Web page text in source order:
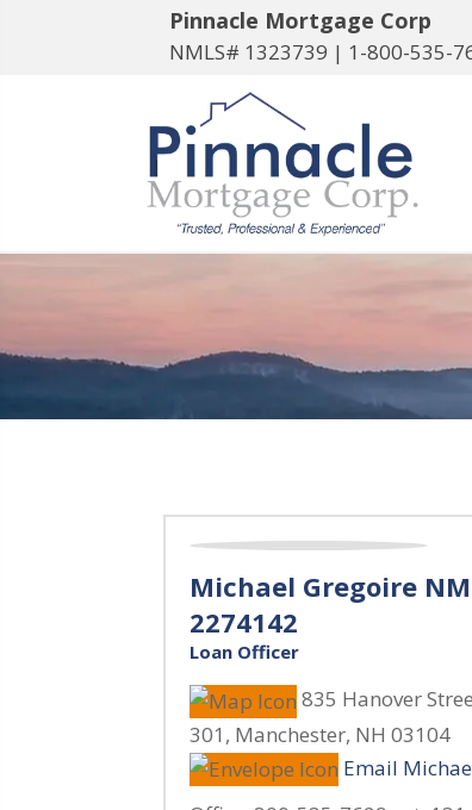
Pinnacle Mortgage Corp
NMLS# 1323739 | 1-800-535-
Michael Gregoire
2274142
Loan Officer
835 Hanover
301 , Manchester, NH 03104
Email